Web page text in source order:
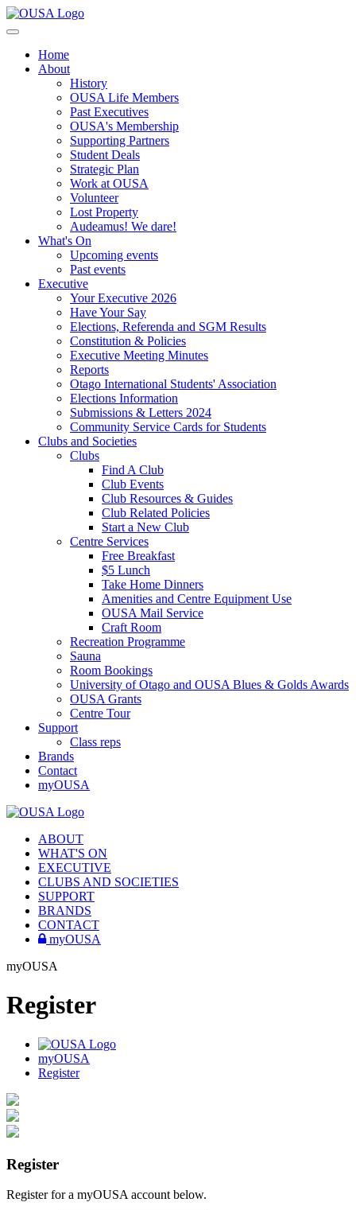
Home
About
History
OUSA Life Members
Past Executives
OUSA's Membership
Supporting Partners
Student Deals
Strategic Plan
Work at OUSA
Volunteer
Lost Property
Audeamus! We dare!
What's On
Upcoming events
Past events
Executive
Your Executive 2026
Have Your Say
Elections, Referenda and SGM Results
Constitution & Policies
Executive Meeting Minutes
Reports
Otago International Students' Association
Elections Information
Submissions & Letters 2024
Community Service Cards for Students
Clubs and Societies
Clubs
Find A Club
Club Events
Club Resources & Guides
Club Related Policies
Start a New Club
Centre Services
Free Breakfast
$5 Lunch
Take Home Dinners
Amenities and Centre Equipment Use
OUSA Mail Service
Craft Room
Recreation Programme
Sauna
Room Bookings
University of Otago and OUSA Blues & Golds Awards
OUSA Grants
Centre Tour
Support
Class reps
Brands
Contact
myOUSA
ABOUT
WHAT'S ON
EXECUTIVE
CLUBS AND SOCIETIES
SUPPORT
BRANDS
CONTACT
myOUSA
myOUSA
Register
myOUSA
Register
Register
Register for a myOUSA account below.